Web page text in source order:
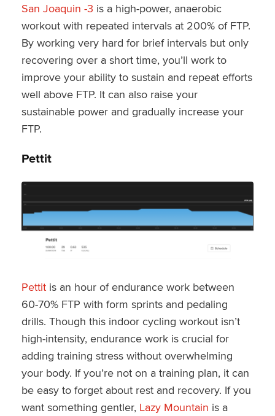
San Joaquin -3 is a high-power, anaerobic
workout with repeated intervals at 200% of FTP.
By working very hard for brief intervals but only
recovering over a short time, you’ll work to
improve your ability to sustain and repeat efforts
well above FTP. It can also raise your
sustainable power and gradually increase your
FTP.
Pettit
Pettitis an hour of endurance work between
60-70% FTP with form sprints and pedaling
drills. Though this indoor cycling workout isn’t
high-intensity, endurance work is crucial for
adding training stress without overwhelming
your body. If you’re not on a training plan, it can
be easy to forget about rest and recovery. If you
want something gentler, Lazy Mountain is a